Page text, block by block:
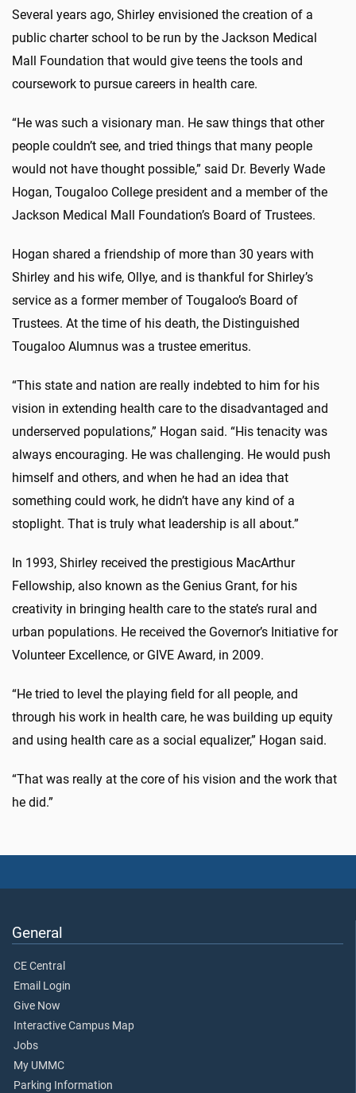
Several years ago, Shirley envisioned the creation of a
public charter school to be run by the Jackson Medical
Mall Foundation that would give teens the tools and
coursework to pursue careers in health care.
“He was such a visionary man. He saw things that other
people couldn’t see, and tried things that many people
would not have thought possible,” said Dr. Beverly Wade
Hogan, Tougaloo College president and a member of the
Jackson Medical Mall Foundation’s Board of Trustees.
Hogan shared a friendship of more than 30 years with
Shirley and his wife, Ollye, and is thankful for Shirley’s
service as a former member of Tougaloo’s Board of
Trustees. At the time of his death, the Distinguished
Tougaloo Alumnus was a trustee emeritus.
“This state and nation are really indebted to him for his
vision in extending health care to the disadvantaged and
underserved populations,” Hogan said. “His tenacity was
always encouraging. He was challenging. He would push
himself and others, and when he had an idea that
something could work, he didn’t have any kind of a
stoplight. That is truly what leadership is all about.”
In 1993, Shirley received the prestigious MacArthur
Fellowship, also known as the Genius Grant, for his
creativity in bringing health care to the state’s rural and
urban populations. He received the Governor’s Initiative for
Volunteer Excellence, or GIVE Award, in 2009.
“He tried to level the playing field for all people, and
through his work in health care, he was building up equity
and using health care as a social equalizer,” Hogan said.
“That was really at the core of his vision and the work that
he did.”
General
CE Central
Email Login
Give Now
Interactive Campus Map
Jobs
My UMMC
Parking Information